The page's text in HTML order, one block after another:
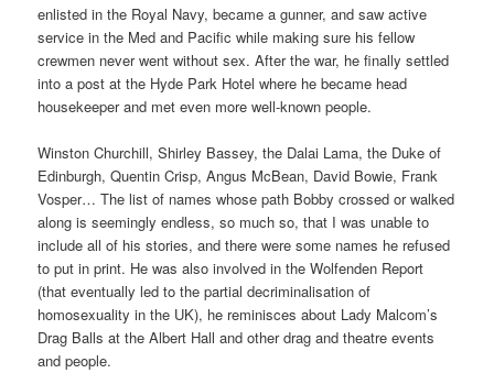
enlisted in the Royal Navy, became a gunner, and saw active
service in the Med and Pacific while making sure his fellow
crewmen never went without sex. After the war, he finally settled
into a post at the Hyde Park Hotel where he became head
housekeeper and met even more well-known people.
Winston Churchill, Shirley Bassey, the Dalai Lama, the Duke of
Edinburgh, Quentin Crisp, Angus McBean, David Bowie, Frank
Vosper… The list of names whose path Bobby crossed or walked
along is seemingly endless, so much so, that I was unable to
include all of his stories, and there were some names he refused
to put in print. He was also involved in the Wolfenden Report
(that eventually led to the partial decriminalisation of
homosexuality in the UK), he reminisces about Lady Malcom’s
Drag Balls at the Albert Hall and other drag and theatre events
and people.